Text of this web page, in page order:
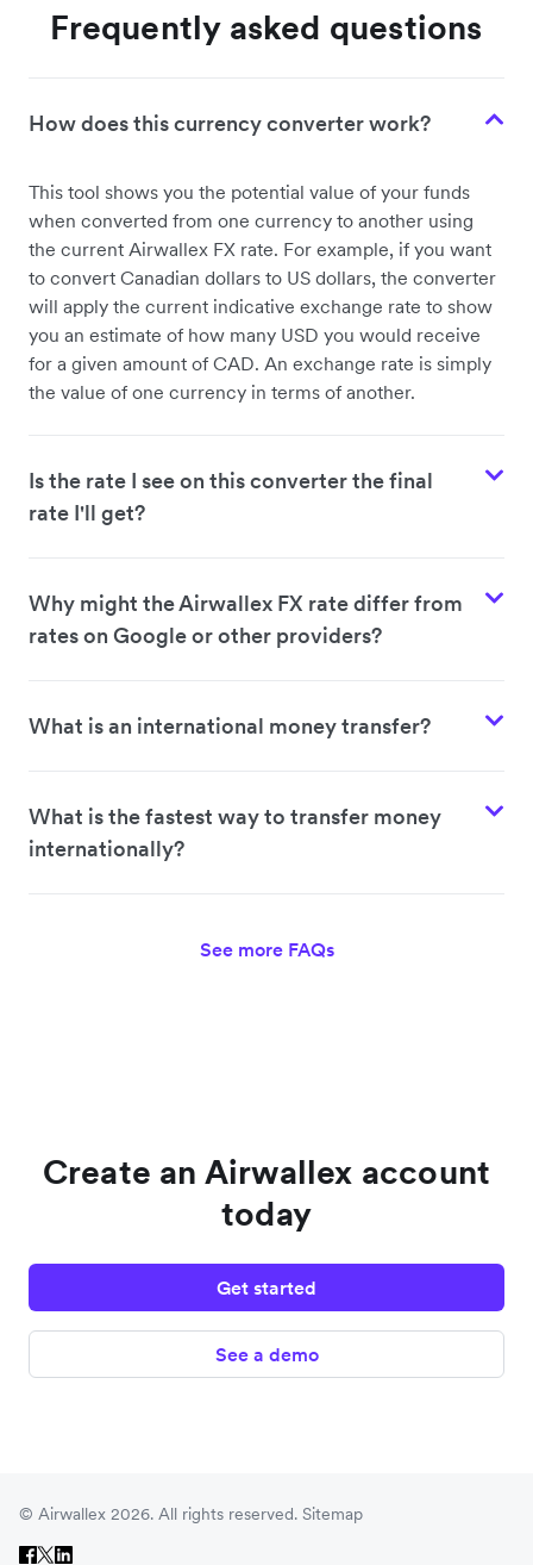
Frequently asked questions
How does this currency converter work?
This tool shows you the potential value of your funds
when converted from one currency to another using
the current Airwallex FX rate. For example, if you want
to convert Canadian dollars to US dollars, the converter
will apply the current indicative exchange rate to show
you an estimate of how many USD you would receive
for a given amount of CAD. An exchange rate is simply
the value of one currency in terms of another.
Is the rate I see on this converter the final
rate I'll get?
Why might the Airwallex FX rate differ from
rates on Google or other providers?
What is an international money transfer?
What is the fastest way to transfer money
internationally?
See more FAQs
Create an Airwallex account
today
Get started
See a demo
© Airwallex 2026. All rights reserved. Sitemap